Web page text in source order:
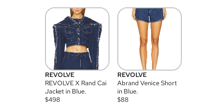
REVOLVE
REVOLVE X Rand Cai
Jacket in Blue.
$498
REVOLVE
Abrand Venice Short
in Blue.
$88